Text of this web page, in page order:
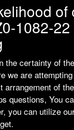
of
1082-
the certainty of
we are
arrangement of
questions, You
you can utilize